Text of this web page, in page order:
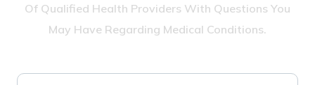
Of Qualified Health Providers With Questions You
May Have Regarding Medical Conditions.